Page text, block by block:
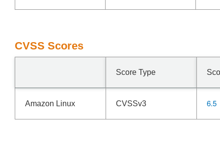
CVSS Scores
Score Type
Amazon Linux CVSSv3 6.5